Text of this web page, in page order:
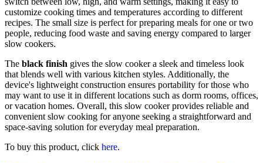
customize cooking times and temperatures according to different
recipes. The small size is perfect for preparing meals for one or two
people, reducing food waste and saving energy compared to larger
slow cookers.
The black finish gives the slow cooker a sleek and timeless look
that blends well with various kitchen styles. Additionally, the
device's lightweight construction ensures portability for those who
may want to use it in different locations such as dorm rooms, offices,
or vacation homes. Overall, this slow cooker provides reliable and
convenient slow cooking for anyone seeking a straightforward and
space-saving solution for everyday meal preparation.
To buy this product, click here.